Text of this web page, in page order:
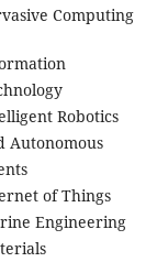
Computing
Robotics
Autonomous
of Things
Engineering